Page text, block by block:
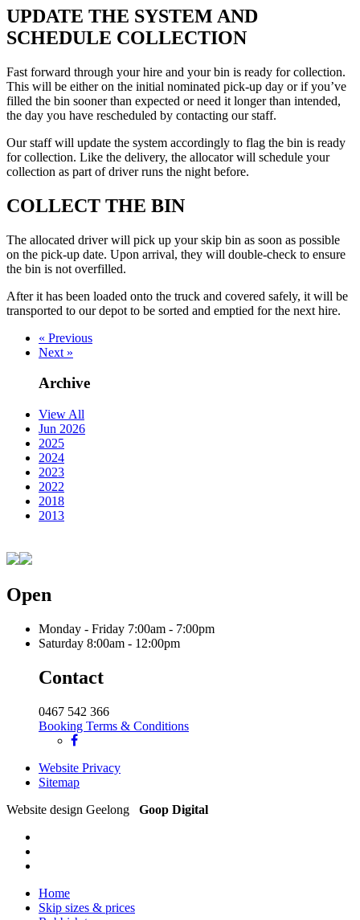
UPDATE THE SYSTEM AND
SCHEDULE COLLECTION
Fast forward through your hire and your bin is ready for collection.
This will be either on the initial nominated pick-up day or if you’ve
filled the bin sooner than expected or need it longer than intended,
the day you have rescheduled by contacting our staff.
Our staff will update the system accordingly to flag the bin is ready
for collection. Like the delivery, the allocator will schedule your
collection as part of driver runs the night before.
COLLECT THE BIN
The allocated driver will pick up your skip bin as soon as possible
on the pick-up date. Upon arrival, they will double-check to ensure
the bin is not overfilled.
After it has been loaded onto the truck and covered safely, it will be
transported to our depot to be sorted and emptied for the next hire.
« Previous
Next »
Archive
View All
Jun 2026
2025
2024
2023
2022
2018
2013
Open
Monday - Friday 7:00am - 7:00pm
Saturday 8:00am - 12:00pm
Contact
0467 542 366
Booking Terms & Conditions
Website Privacy
Sitemap
Website design Geelong Goop Digital
Home
Skip sizes & prices